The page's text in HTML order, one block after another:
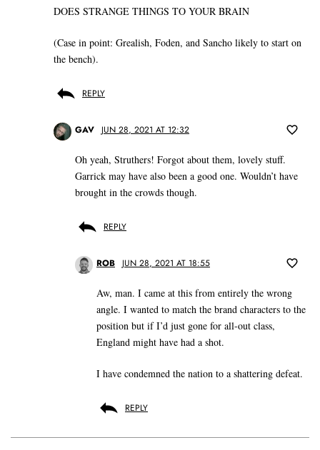
DOES STRANGE THINGS TO YOUR BRAIN
(Case in point: Grealish, Foden, and Sancho likely to start on
the bench).
REPLY
GAV JUN 28, 2021 AT 12:32
Oh yeah, Struthers! Forgot about them, lovely stuff.
Garrick may have also been a good one. Wouldn’t have
brought in the crowds though.
REPLY
ROB JUN 28, 2021 AT 18:55
Aw, man. I came at this from entirely the wrong
angle. I wanted to match the brand characters to the
position but if I’d just gone for all-out class,
England might have had a shot.
I have condemned the nation to a shattering defeat.
REPLY